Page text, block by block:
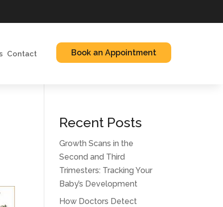
Contact Book an Appointment
Recent Posts
Growth Scans in the
Second and Third
Trimesters: Tracking Your
Baby’s Development
How Doctors Detect